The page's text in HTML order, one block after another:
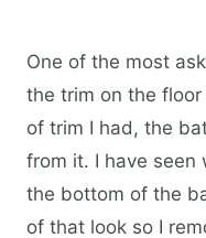
One of the most
the trim on the
of trim I had, the
from it. I have seen
the bottom of the
of that look so I